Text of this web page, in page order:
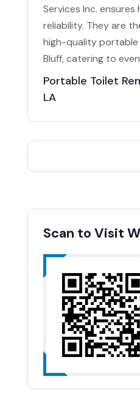
Services Inc. ensures
reliability. They are
high-quality
Bluff, catering to
Portable Toilet
LA
Scan to Visit